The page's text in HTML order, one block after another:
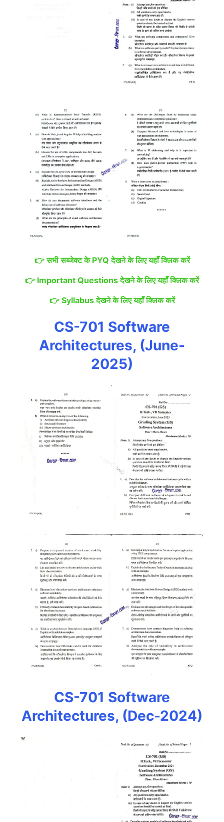
👉सभी सब्जेक्ट के PYQ देखने के लिए यहाँ क्लिक करें
👉 Important Questions देखने के लिए यहाँ क्लिक करें
👉 Syllabus देखने के लिए यहाँ क्लिक करें
CS-701 Software
Architectures, (June-
2025)
CS-701 Software
Architectures, (Dec-2024)